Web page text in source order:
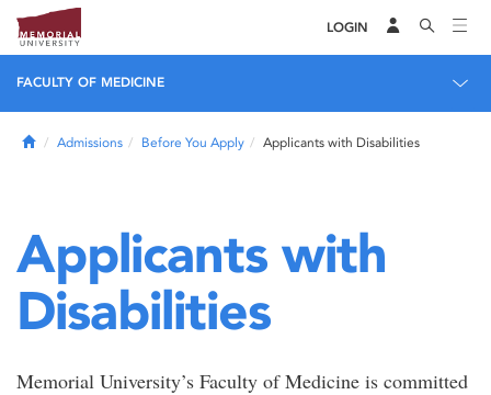
LOGIN
FACULTY OF MEDICINE
HomeAdmissions Before You Apply Applicants with Disabilities
Applicants with
Disabilities
Memorial University’s Faculty of Medicine is committed